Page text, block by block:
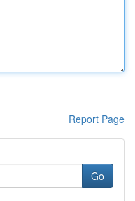
Report Page
Go